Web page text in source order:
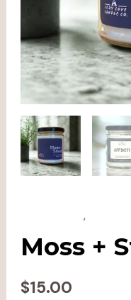
,
Moss +
$15.00